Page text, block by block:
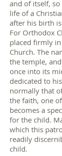
and of itself, so
life of a
after his birth
For Orthodox
placed firmly
Church. The
the temple,
once into its
dedicated to
normally that
the faith, one
becomes a
for the child.
which this
readily
child.